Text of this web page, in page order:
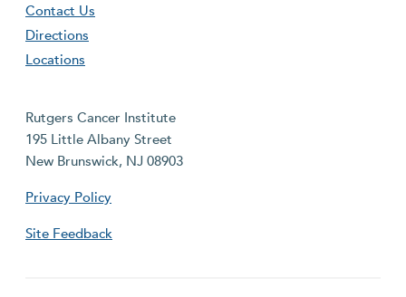
Contact Us
Directions
Locations
Rutgers Cancer Institute
195 Little Albany Street
New Brunswick, NJ 08903
Privacy Policy
Site Feedback